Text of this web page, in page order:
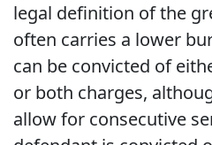
legal definition of the
often carries a lower
can be convicted of
or both charges,
allow for consecutive